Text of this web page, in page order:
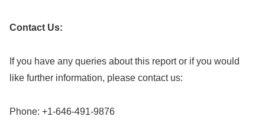
Contact Us:
If you have any queries about this report or if you would
like further information, please contact us:
Phone: +1-646-491-9876